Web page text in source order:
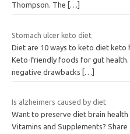
Thompson. The
[…]
Stomach ulcer keto diet
Diet are 10 ways to keto diet keto
Keto-friendly foods for gut health.
negative drawbacks […]
Is alzheimers caused by diet
Want to preserve diet brain
Vitamins and Supplements?